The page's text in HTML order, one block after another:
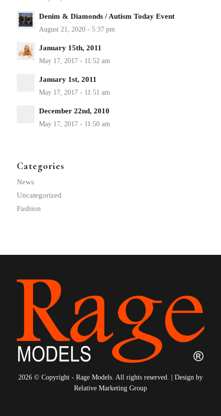
Denim & Diamonds / Autism Today Event
January 15th, 2011
January 1st, 2011
December 22nd, 2010
Categories
News
Uncategorized
Fashion
2026 © Copyright - Rage Models. All rights reserved. | Design by
Relative Marketing Group